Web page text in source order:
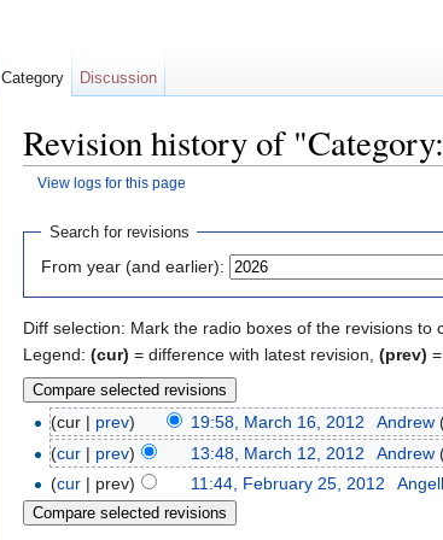
Revision history of
View logs for this page
Search for revisions
From year (and earlier):
Diff selection: Mark the radio boxes of the revisions
Legend: (cur) = difference with latest revision, (prev)
(cur | prev) 19:58, March 16, 2012 Andrew
(cur | prev) 13:48, March 12, 2012 Andrew
(cur | prev) 11:44, February 25, 2012
Category Discussion